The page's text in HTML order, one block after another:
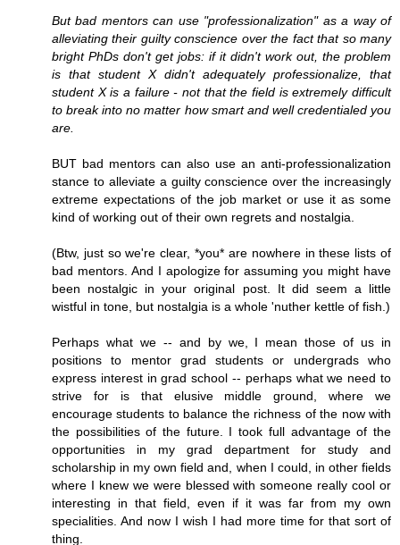
But bad mentors can use "professionalization" as a way of
alleviating their guilty conscience over the fact that so many
bright PhDs don't get jobs: if it didn't work out, the problem
is that student X didn't adequately professionalize, that
student X is a failure - not that the field is extremely difficult
to break into no matter how smart and well credentialed you
are.
BUT bad mentors can also use an anti-professionalization
stance to alleviate a guilty conscience over the increasingly
extreme expectations of the job market or use it as some
kind of working out of their own regrets and nostalgia.
(Btw, just so we're clear, *you* are nowhere in these lists of
bad mentors. And I apologize for assuming you might have
been nostalgic in your original post. It did seem a little
wistful in tone, but nostalgia is a whole 'nuther kettle of fish.)
Perhaps what we -- and by we, I mean those of us in
positions to mentor grad students or undergrads who
express interest in grad school -- perhaps what we need to
strive for is that elusive middle ground, where we
encourage students to balance the richness of the now with
the possibilities of the future. I took full advantage of the
opportunities in my grad department for study and
scholarship in my own field and, when I could, in other fields
where I knew we were blessed with someone really cool or
interesting in that field, even if it was far from my own
specialities. And now I wish I had more time for that sort of
thing.